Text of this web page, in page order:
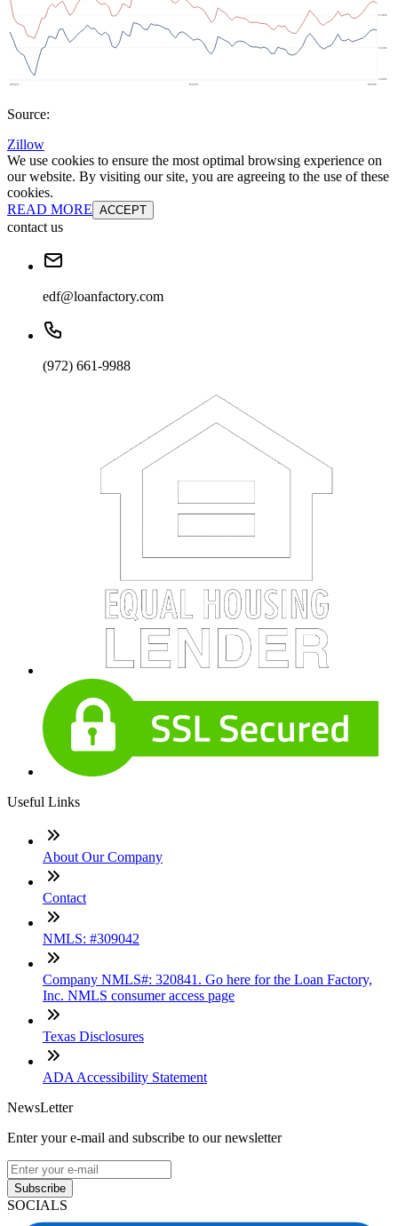
Source:
Zillow
We use cookies to ensure the most optimal browsing experience on
our website. By visiting our site, you are agreeing to the use of these
cookies.
READ MORE ACCEPT
contact us
edf@loanfactory.com
(972) 661-9988
Useful Links
About Our Company
Contact
NMLS: #309042
Company NMLS#: 320841. Go here for the Loan Factory,
Inc. NMLS consumer access page
Texas Disclosures
ADA Accessibility Statement
NewsLetter
Enter your e-mail and subscribe to our newsletter
Subscribe
SOCIALS